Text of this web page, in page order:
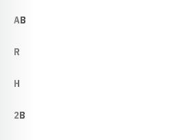
AB
R
H
2B